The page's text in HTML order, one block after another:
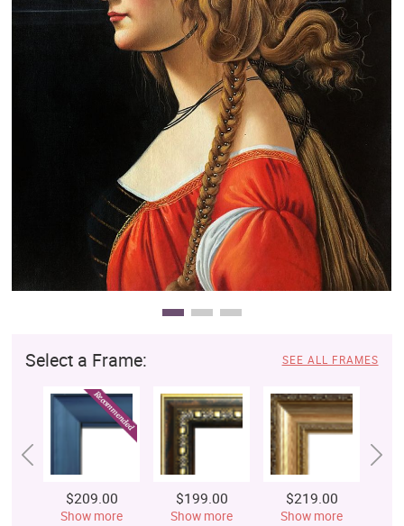
Business Art
Select a Frame: SEE ALL FRAMES
$209.00
Show more
$199.00
Show more
$219.00
Show more